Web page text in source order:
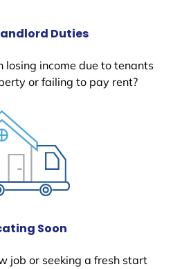
Duties
income due to tenants
or failing to pay rent?
Soon
job or seeking a fresh start